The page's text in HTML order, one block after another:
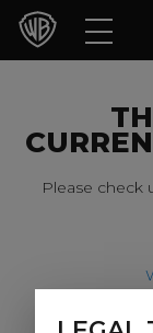
Movies
Games &
Collections
Please check